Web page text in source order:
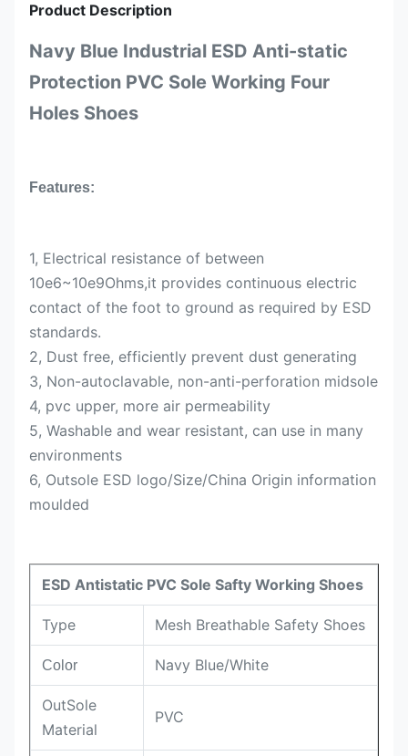
Product Description
Navy Blue Industrial ESD Anti-static
Protection PVC Sole Working Four
Holes Shoes
Features:
1, Electrical resistance of between
10e6~10e9Ohms,it provides continuous electric
contact of the foot to ground as required by ESD
standards.
2, Dust free, efficiently prevent dust generating
3, Non-autoclavable, non-anti-perforation midsole
4, pvc upper, more air permeability
5, Washable and wear resistant, can use in many
environments
6, Outsole ESD logo/Size/China Origin information
moulded
ESD Antistatic PVC Sole Safty Working Shoes
Type Mesh Breathable Safety Shoes
Color Navy Blue/White
OutSole
Material
PVC